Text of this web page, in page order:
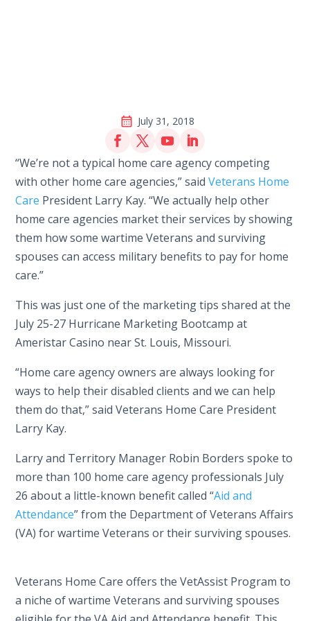
July 31, 2018
“We’re not a typical home care agency competing
with other home care agencies,” saidVeterans Home
Care President Larry Kay. “We actually help other
home care agencies market their services by showing
them how some wartime Veterans and surviving
spouses can access military benefits to pay for home
care.”
This was just one of the marketing tips shared at the
July 25-27 Hurricane Marketing Bootcamp at
Ameristar Casino near St. Louis, Missouri.
“Home care agency owners are always looking for
ways to help their disabled clients and we can help
them do that,” said Veterans Home Care President
Larry Kay.
Larry and Territory Manager Robin Borders spoke to
more than 100 home care agency professionals July
26 about a little-known benefit called “Aid and
Attendance” from the Department of Veterans Affairs
(VA) for wartime Veterans or their surviving spouses.
Veterans Home Care offers the VetAssist Program to
a niche of wartime Veterans and surviving spouses